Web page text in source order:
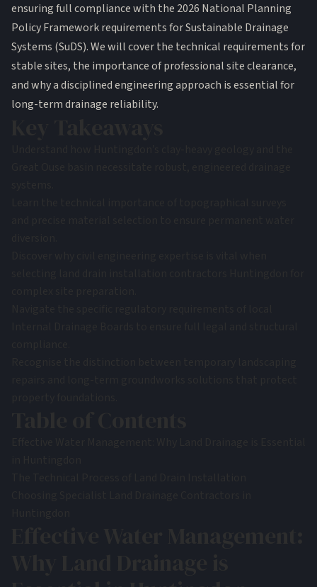
ensuring full compliance with the 2026 National Planning
Policy Framework requirements for Sustainable Drainage
Systems (SuDS). We will cover the technical requirements for
stable sites, the importance of professional site clearance,
and why a disciplined engineering approach is essential for
long-term drainage reliability.